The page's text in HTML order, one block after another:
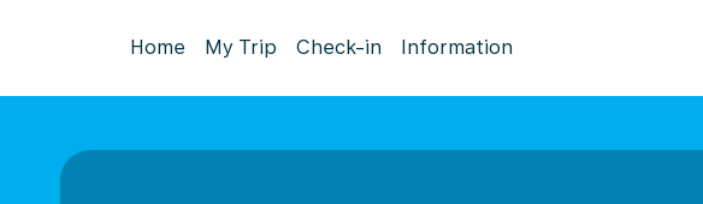
Home My Trip Check-in Information